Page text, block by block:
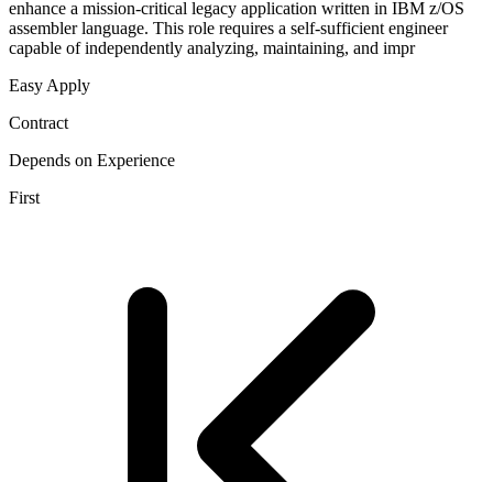
enhance a mission-critical legacy application written in IBM z/OS
assembler language. This role requires a self-sufficient engineer
capable of independently analyzing, maintaining, and impr
Easy Apply
Contract
Depends on Experience
First